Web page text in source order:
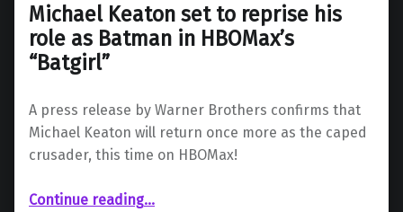
Michael Keaton set to reprise his
role as Batman in HBOMax’s
“Batgirl”
A press release by Warner Brothers confirms that
Michael Keaton will return once more as the caped
crusader, this time on HBOMax!
Continue reading“Michael Keaton set to reprise his role as Batman in HBOMax’s “Batgirl””
…